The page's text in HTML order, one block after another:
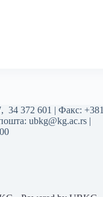
, 34 372 601 | Факс: +381
ubkg@kg.ac.rs |